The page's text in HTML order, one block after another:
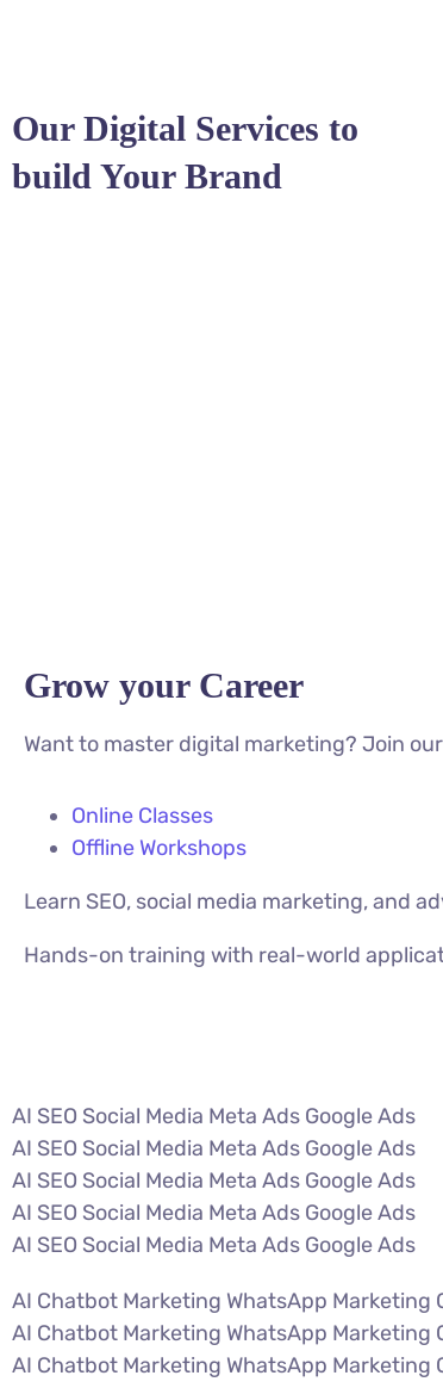
Our Digital Services to
build Your Brand
Grow your Career
Want to master digital marketing? Join
Online Classes
Offline Workshops
Learn SEO, social media marketing, and
Hands-on training with real-world
AI SEO Social Media Meta Ads Google Ads
AI SEO Social Media Meta Ads Google Ads
AI SEO Social Media Meta Ads Google Ads
AI SEO Social Media Meta Ads Google Ads
AI SEO Social Media Meta Ads Google Ads
AI Chatbot Marketing WhatsApp Marketing
AI Chatbot Marketing WhatsApp Marketing
AI Chatbot Marketing WhatsApp Marketing